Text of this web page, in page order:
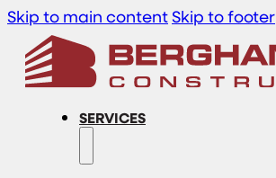
Skip to main content Skip to footer
SERVICES